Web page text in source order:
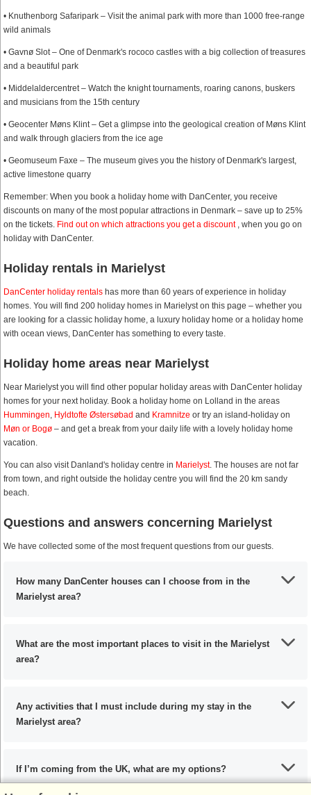
• Knuthenborg Safaripark – Visit the animal park with more than 1000 free-range
wild animals
• Gavnø Slot – One of Denmark's rococo castles with a big collection of treasures
and a beautiful park
• Middelaldercentret – Watch the knight tournaments, roaring canons, buskers
and musicians from the 15th century
• Geocenter Møns Klint – Get a glimpse into the geological creation of Møns Klint
and walk through glaciers from the ice age
• Geomuseum Faxe – The museum gives you the history of Denmark's largest,
active limestone quarry
Remember: When you book a holiday home with DanCenter, you receive
discounts on many of the most popular attractions in Denmark – save up to 25%
on the tickets. Find out on which attractions you get a discount , when you go on
holiday with DanCenter.
Holiday rentals in Marielyst
DanCenter holiday rentals has more than 60 years of experience in holiday
homes. You will find 200 holiday homes in Marielyst on this page – whether you
are looking for a classic holiday home, a luxury holiday home or a holiday home
with ocean views, DanCenter has something to every taste.
Holiday home areas near Marielyst
Near Marielyst you will find other popular holiday areas with DanCenter holiday
homes for your next holiday. Book a holiday home on Lolland in the areas
Hummingen, Hyldtofte Østersøbad and Kramnitze or try an island-holiday on
Møn or Bogø – and get a break from your daily life with a lovely holiday home
vacation.
You can also visit Danland's holiday centre in Marielyst. The houses are not far
from town, and right outside the holiday centre you will find the 20 km sandy
beach.
Questions and answers concerning Marielyst
We have collected some of the most frequent questions from our guests.
How many DanCenter houses can I choose from in the
Marielyst area?
What are the most important places to visit in the Marielyst
area?
Any activities that I must include during my stay in the
Marielyst area?
If I’m coming from the UK, what are my options?